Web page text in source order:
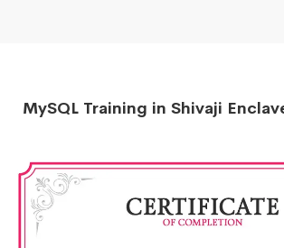
MySQL Training in Shivaji